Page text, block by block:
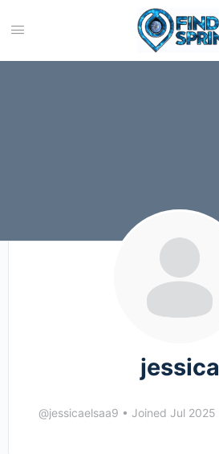
jessica
@jessicaelsaa9 • Joined Jul 2025